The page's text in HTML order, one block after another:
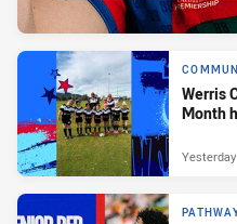
Werris
Month
Yesterday